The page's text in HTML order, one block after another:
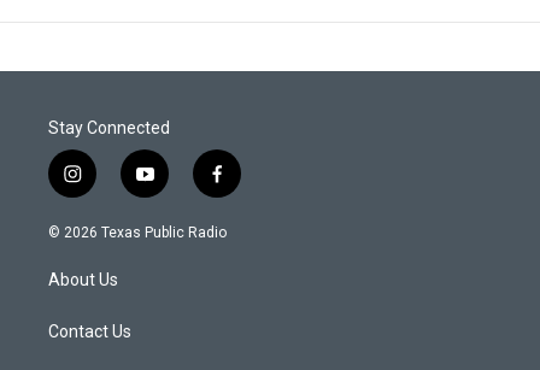
Stay Connected
i
n
s
a
g
a
y
o
u
f
a
c
© 2026 Texas Public Radio
About Us
Contact Us